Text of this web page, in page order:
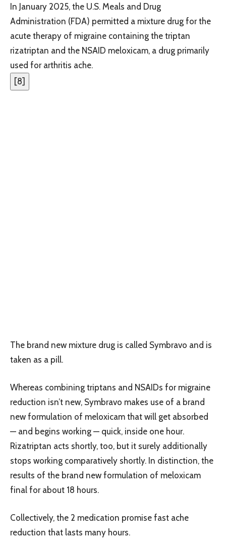
In January 2025, the U.S. Meals and Drug
Administration (FDA) permitted a mixture drug for the
acute therapy of migraine containing the triptan
rizatriptan and the NSAID meloxicam, a drug primarily
used for arthritis ache.
[8]
The brand new mixture drug is called Symbravo and is
taken as a pill.
Whereas combining triptans and NSAIDs for migraine
reduction isn’t new, Symbravo makes use of a brand
new formulation of meloxicam that will get absorbed
— and begins working — quick, inside one hour.
Rizatriptan acts shortly, too, but it surely additionally
stops working comparatively shortly. In distinction, the
results of the brand new formulation of meloxicam
final for about 18 hours.
Collectively, the 2 medication promise fast ache
reduction that lasts many hours.